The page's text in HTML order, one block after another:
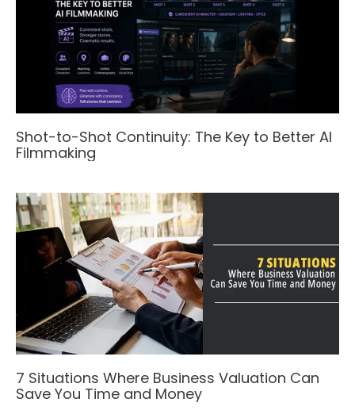
Shot-to-Shot Continuity: The Key to Better AI
Filmmaking
7 Situations Where Business Valuation Can
Save You Time and Money